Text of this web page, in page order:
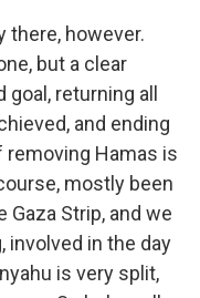
there, however.
but a clear
returning all
and ending
removing Hamas is
mostly been
Strip, and we
involved in the day
is very split,